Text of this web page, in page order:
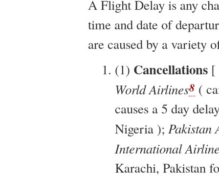
A Flight Delay is any
time and date of
are caused by a variety
(1) Cancellations [
World Airlines8 (
causes a 5 day
Nigeria ); Pakistan
International
Karachi, Pakistan